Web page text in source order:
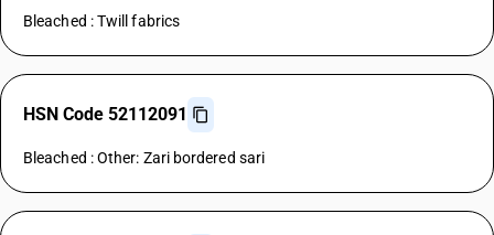
Bleached : Twill fabrics
HSN Code 52112091
Bleached : Other: Zari bordered sari